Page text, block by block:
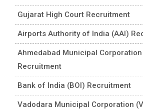
Gujarat High Court Recruitment
Airports Authority of India (AAI)
Ahmedabad Municipal Corporation
Recruitment
Bank of India (BOI) Recruitment
Vadodara Municipal Corporation